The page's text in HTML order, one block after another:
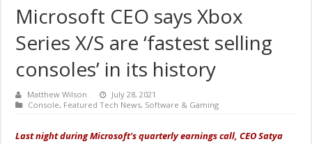
Microsoft CEO says Xbox
Series X/S are ‘fastest selling
consoles’ in its history
Matthew Wilson
July 28, 2021
Console, Featured Tech News, Software & Gaming
Last night during Microsoft's quarterly earnings call, CEO Satya